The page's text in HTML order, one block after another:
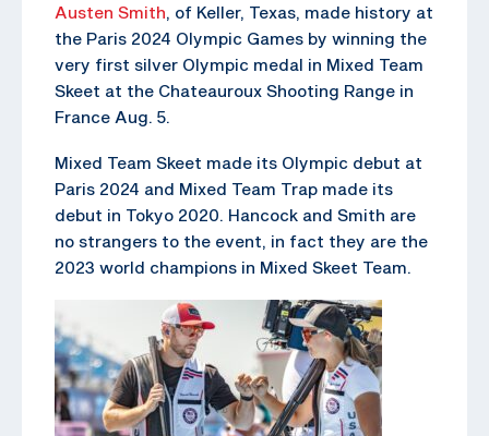
Austen Smith, of Keller, Texas, made history at
the Paris 2024 Olympic Games by winning the
very first silver Olympic medal in Mixed Team
Skeet at the Chateauroux Shooting Range in
France Aug. 5.
Mixed Team Skeet made its Olympic debut at
Paris 2024 and Mixed Team Trap made its
debut in Tokyo 2020. Hancock and Smith are
no strangers to the event, in fact they are the
2023 world champions in Mixed Skeet Team.